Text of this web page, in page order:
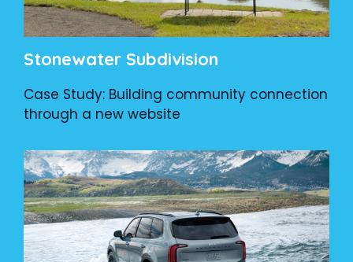
Stonewater Subdivision
Case Study: Building community connection
through a new website